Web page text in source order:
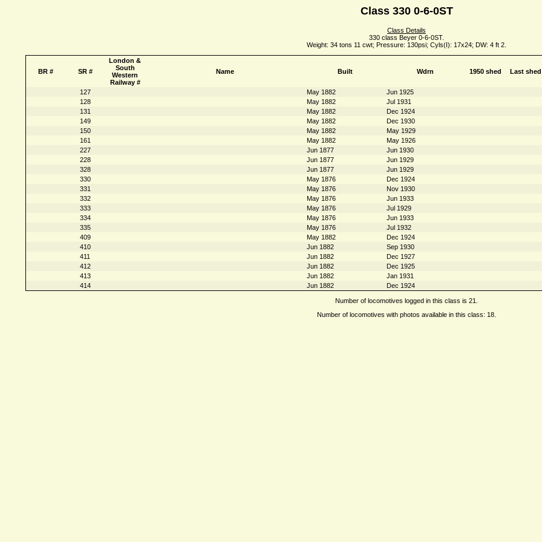
Class 330 0-6-0ST
Class Details
330 class Beyer 0-6-0ST.
Weight: 34 tons 11 cwt; Pressure: 130psi; Cyls(I): 17x24; DW: 4 ft 2.
BR # SR #
London &
South
Western
Railway #
Name Built Wdrn 1950 shed Last shed
127 May 1882
Jun 1925
128
May 1882
Jul 1931
131
May 1882
Dec 1924
149
May 1882
Dec 1930
150
May 1882
May 1929
161
May 1882
May 1926
227
Jun 1877
Jun 1930
228
Jun 1877
Jun 1929
328
Jun 1877
Jun 1929
330
May 1876
Dec 1924
331
May 1876
Nov 1930
332
May 1876
Jun 1933
333
May 1876
Jul 1929
334
May 1876
Jun 1933
335
May 1876
Jul 1932
409
May 1882
Dec 1924
410
Jun 1882
Sep 1930
411
Jun 1882
Dec 1927
412
Jun 1882
Dec 1925
413
Jun 1882
Jan 1931
414
Jun 1882 Dec 1924
Number of locomotives logged in this class is 21.
Number of locomotives with photos available in this class: 18.